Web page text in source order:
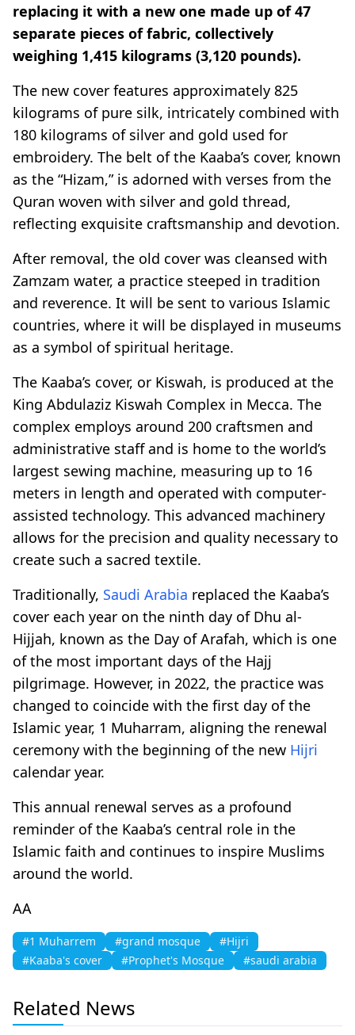
replacing it with a new one made up of 47
separate pieces of fabric, collectively
weighing 1,415 kilograms (3,120 pounds).
The new cover features approximately 825
kilograms of pure silk, intricately combined with
180 kilograms of silver and gold used for
embroidery. The belt of the Kaaba’s cover, known
as the “Hizam,” is adorned with verses from the
Quran woven with silver and gold thread,
reflecting exquisite craftsmanship and devotion.
After removal, the old cover was cleansed with
Zamzam water, a practice steeped in tradition
and reverence. It will be sent to various Islamic
countries, where it will be displayed in museums
as a symbol of spiritual heritage.
The Kaaba’s cover, or Kiswah, is produced at the
King Abdulaziz Kiswah Complex in Mecca. The
complex employs around 200 craftsmen and
administrative staff and is home to the world’s
largest sewing machine, measuring up to 16
meters in length and operated with computer-
assisted technology. This advanced machinery
allows for the precision and quality necessary to
create such a sacred textile.
Traditionally, Saudi Arabia replaced the Kaaba’s
cover each year on the ninth day of Dhu al-
Hijjah, known as the Day of Arafah, which is one
of the most important days of the Hajj
pilgrimage. However, in 2022, the practice was
changed to coincide with the first day of the
Islamic year, 1 Muharram, aligning the renewal
ceremony with the beginning of the new Hijri
calendar year.
This annual renewal serves as a profound
reminder of the Kaaba’s central role in the
Islamic faith and continues to inspire Muslims
around the world.
AA
#1 Muharrem #grand mosque
#Hijri
#Kaaba's cover
#Prophet's Mosque #saudi arabia
Related News